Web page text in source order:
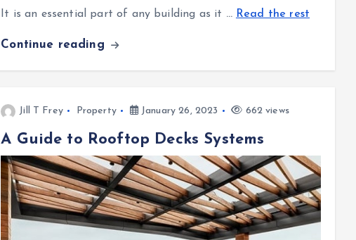
It is an essential part of any building as it … Read the rest
Continue reading
Jill T Frey Property January 26, 2023 662 views
A Guide to Rooftop Decks Systems